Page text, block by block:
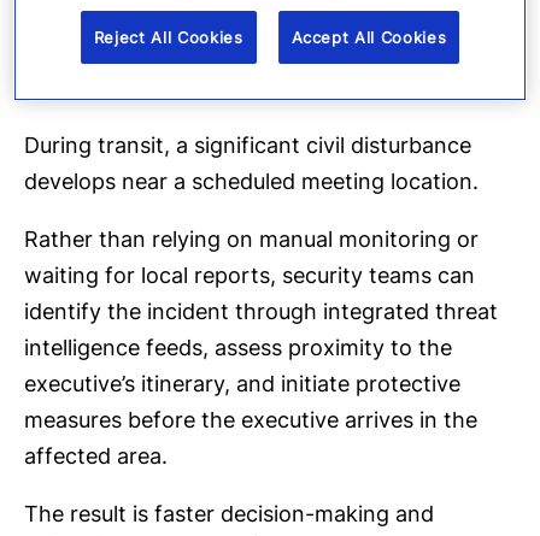
Consider a CEO traveling to Singapore through
During transit, a significant civil disturbance
develops near a scheduled meeting location.
Rather than relying on manual monitoring or
waiting for local reports, security teams can
identify the incident through integrated threat
intelligence feeds, assess proximity to the
executive’s itinerary, and initiate protective
measures before the executive arrives in the
affected area.
The result is faster decision-making and
Reject All Cookies Accept All Cookies